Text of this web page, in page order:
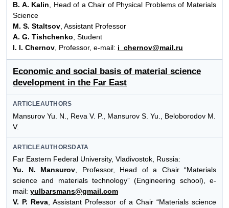
B. A. Kalin, Head of a Chair of Physical Problems of Materials
Science
M. S. Staltsov, Assistant Professor
A. G. Tishchenko, Student
I. I. Chernov, Professor, e-mail: i_chernov@mail.ru
Economic and social basis of material science
development in the Far East
ARTICLEAUTHORS
Mansurov Yu. N., Reva V. P., Mansurov S. Yu., Beloborodov M.
V.
ARTICLEAUTHORSDATA
Far Eastern Federal University, Vladivostok, Russia:
Yu. N. Mansurov , Professor, Head of a Chair “Materials
science and materials technology” (Engineering school), e-
mail: yulbarsmans@gmail.com
V. P. Reva , Assistant Professor of a Chair “Materials science